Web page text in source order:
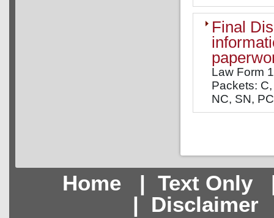
Final
Law Form
Packets:
NC, SN,
Home| Text Only
| Disclaimer